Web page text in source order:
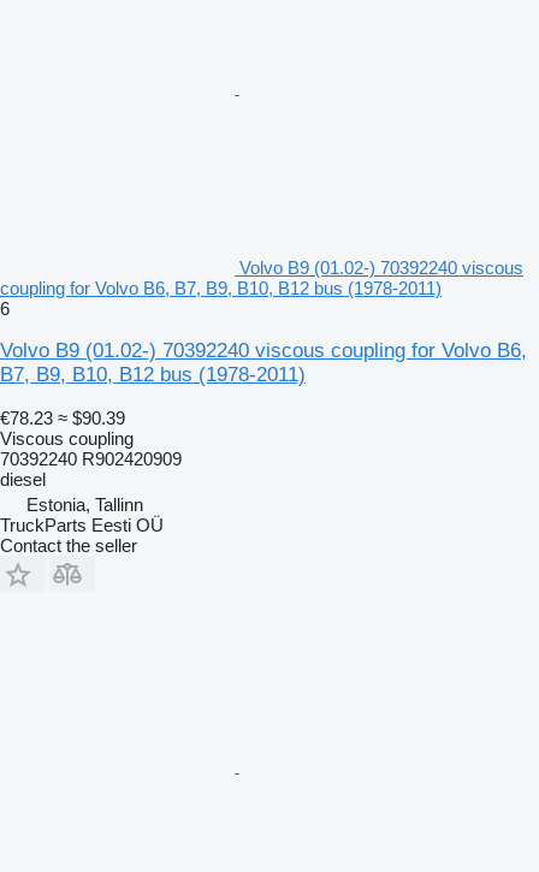
Volvo B9 (01.02-) 70392240 viscous
coupling for Volvo B6, B7, B9, B10, B12 bus (1978-2011)
6
Volvo B9 (01.02-) 70392240 viscous coupling for Volvo B6,
B7, B9, B10, B12 bus (1978-2011)
€78.23 ≈ $90.39
Viscous coupling
70392240 R902420909
diesel
Estonia, Tallinn
TruckParts Eesti OÜ
Contact the seller